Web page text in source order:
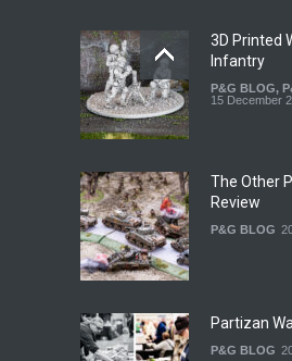
3D Printed
Infantry
P&G BLOG,
15 December
The Other
Review
P&G BLOG
Partizan
P&G BLOG